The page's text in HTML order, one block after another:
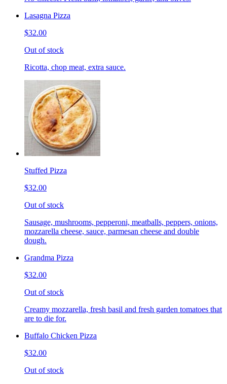
Lasagna Pizza
$32.00
Out of stock
Ricotta, chop meat, extra sauce.
Stuffed Pizza
$32.00
Out of stock
Sausage, mushrooms, pepperoni, meatballs, peppers, onions,
mozzarella cheese, sauce, parmesan cheese and double
dough.
Grandma Pizza
$32.00
Out of stock
Creamy mozzarella, fresh basil and fresh garden tomatoes that
are to die for.
Buffalo Chicken Pizza
$32.00
Out of stock